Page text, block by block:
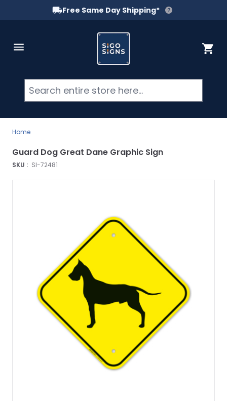
Free Same Day Shipping*
Cart
Home
SKU : SI-72481
Guard Dog Great Dane Graphic Sign